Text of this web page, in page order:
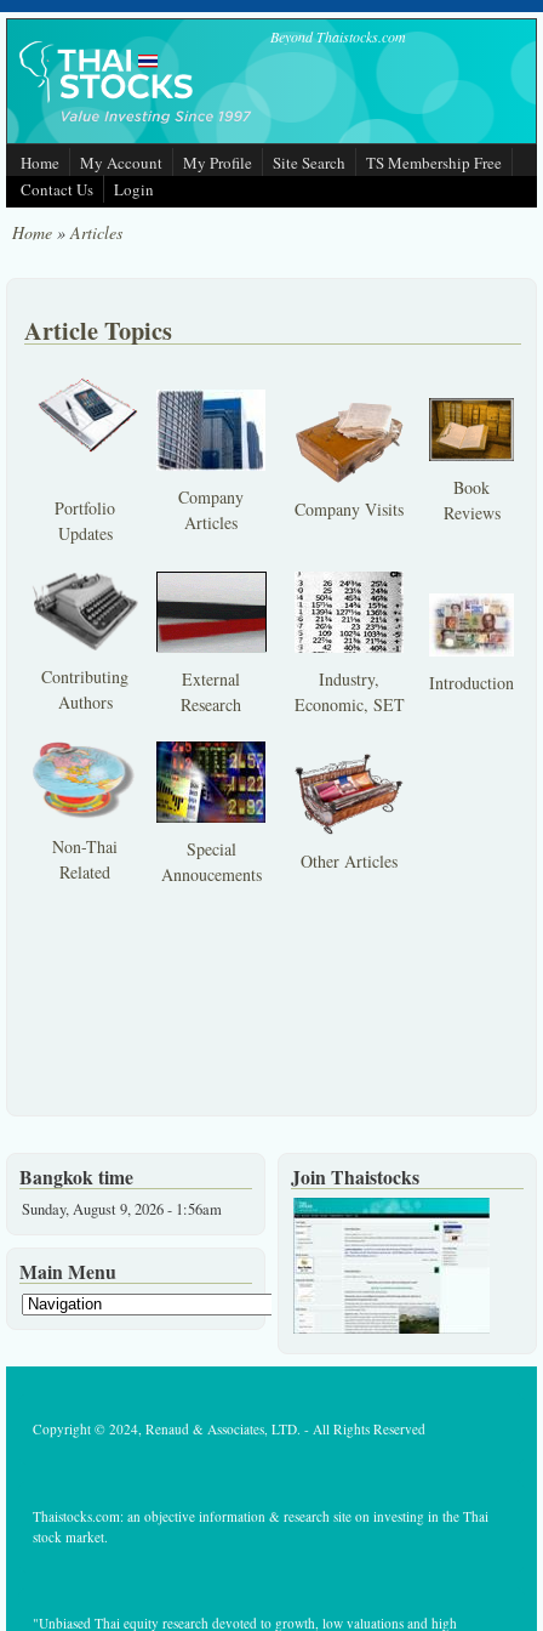
Skip to main content Beyond Thaistocks.com
Home My Account My Profile Site Search
TS Membership Free
Contact Us
Login
Home »Articles
Article Topics
Portfolio
Updates
Company
Articles
Company Visits
Book
Reviews
Contributing
Authors
External
Research
Industry,
Economic, SET
Introduction
Non-Thai
Related
Special
Annoucements
Other Articles
Bangkok time
Sunday, August 9, 2026 - 1:56am
Main Menu
Join Thaistocks
Copyright © 2024, Renaud & Associates, LTD. - All Rights Reserved
Thaistocks.com: an objective information & research site on investing in the Thai
stock market.
"Unbiased Thai equity research devoted to growth, low valuations and high